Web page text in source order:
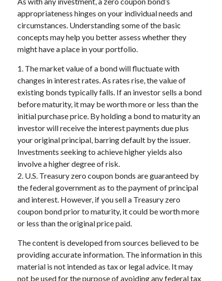
appropriateness hinges on your individual needs and
circumstances. Understanding some of the basic
concepts may help you better assess whether they
might have a place in your portfolio.
1. The market value of a bond will fluctuate with
changes in interest rates. As rates rise, the value of
existing bonds typically falls. If an investor sells a bond
before maturity, it may be worth more or less than the
initial purchase price. By holding a bond to maturity an
investor will receive the interest payments due plus
your original principal, barring default by the issuer.
Investments seeking to achieve higher yields also
involve a higher degree of risk.
2. U.S. Treasury zero coupon bonds are guaranteed by
the federal government as to the payment of principal
and interest. However, if you sell a Treasury zero
coupon bond prior to maturity, it could be worth more
or less than the original price paid.
The content is developed from sources believed to be
providing accurate information. The information in this
material is not intended as tax or legal advice. It may
not be used for the purpose of avoiding any federal tax